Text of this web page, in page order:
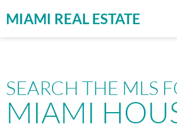
MIAMI REAL ESTATE
SEARCH THE MLS
MIAMI